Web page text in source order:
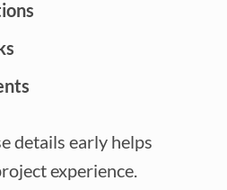
details early helps
experience.